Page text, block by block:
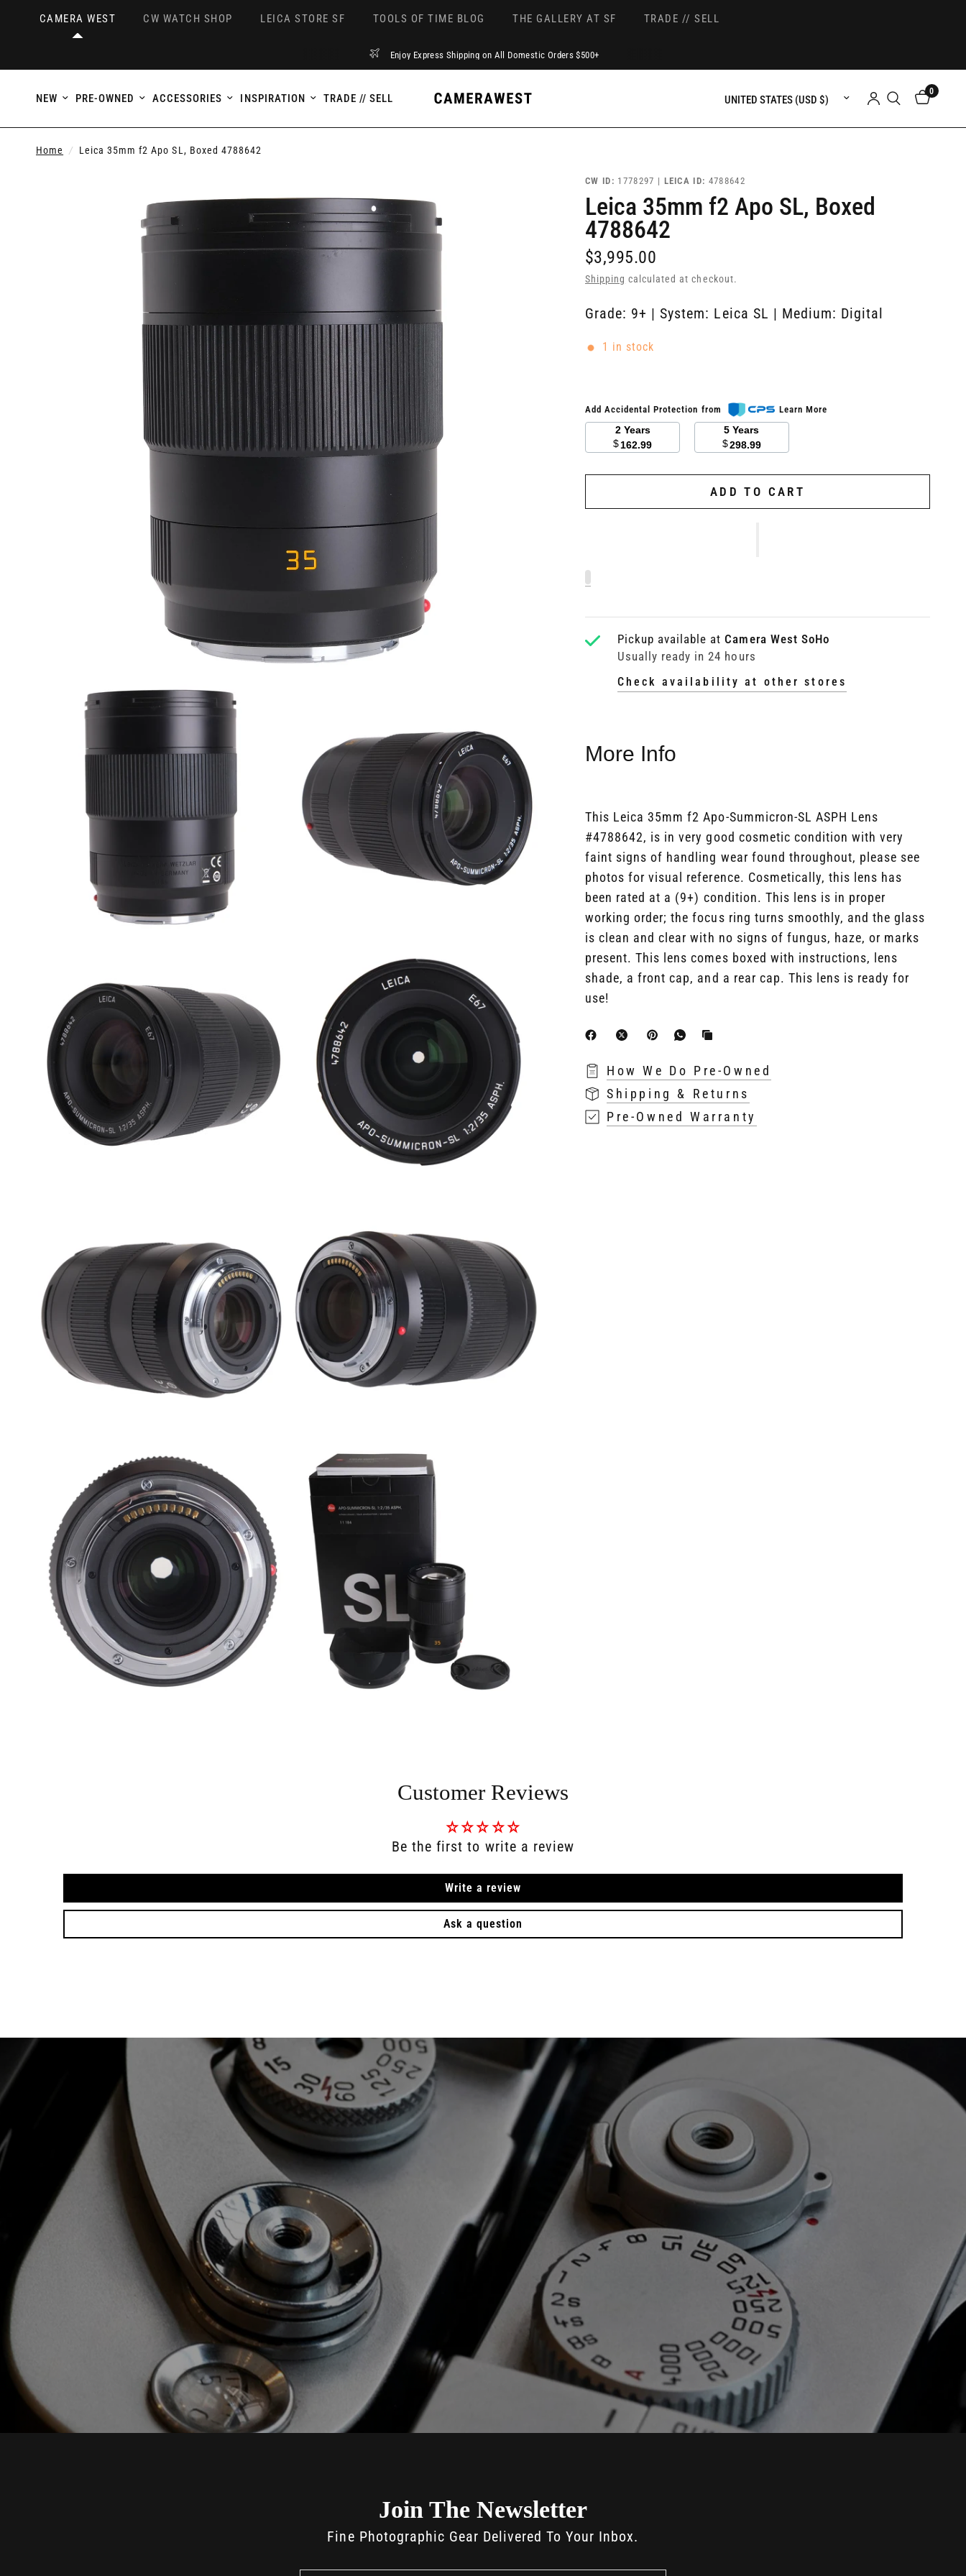
CAMERA WEST CW WATCH SHOP LEICA STORE SF TOOLS OF TIME BLOG THE GALLERY AT SF TRADE // SELL
Enjoy Express Shipping on All Domestic Orders $500+
NEW PRE-OWNED ACCESSORIES INSPIRATION TRADE // SELL Update country/region 0
Home / Leica 35mm f2 Apo SL, Boxed 4788642
CW ID: 1778297 | LEICA ID: 4788642
Leica 35mm f2 Apo SL, Boxed
4788642
$3,995.00
Shipping calculated at checkout.
Grade: 9+ | System: Leica SL | Medium: Digital
1 in stock
Add Accidental Protection from Learn More
2 Years
$162.99
5 Years
$298.99
ADD TO CART
Pickup available atCamera West SoHo
Usually ready in 24 hours
Check availability at other stores
More Info
This Leica 35mm f2 Apo-Summicron-SL ASPH Lens
#4788642, is in very good cosmetic condition with very
faint signs of handling wear found throughout, please see
photos for visual reference. Cosmetically, this lens has
been rated at a (9+) condition. This lens is in proper
working order; the focus ring turns smoothly, and the glass
is clean and clear with no signs of fungus, haze, or marks
present. This lens comes boxed with instructions, lens
shade, a front cap, and a rear cap. This lens is ready for
use!
How We Do Pre-Owned
Shipping & Returns
Pre-Owned Warranty
Customer Reviews
Be the first to write a review
Write a review
Ask a question
Join The Newsletter
Fine Photographic Gear Delivered To Your Inbox.